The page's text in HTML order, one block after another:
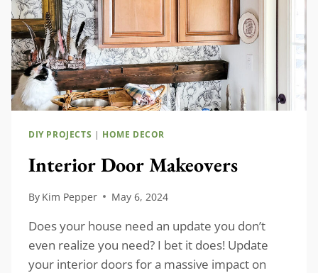
DIY PROJECTS | HOME DECOR
Interior Door Makeovers
By Kim Pepper May 6, 2024
Does your house need an update you don’t
even realize you need? I bet it does! Update
your interior doors for a massive impact on